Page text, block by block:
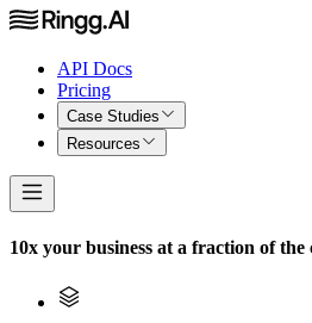
API Docs
Pricing
Case Studies
Resources
10x your business at a fraction of